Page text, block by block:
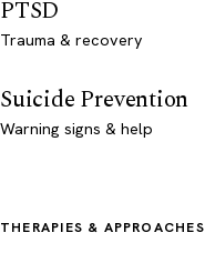
PTSD
Trauma & recovery
Suicide Prevention
Warning signs & help
THERAPIES & APPROACHES